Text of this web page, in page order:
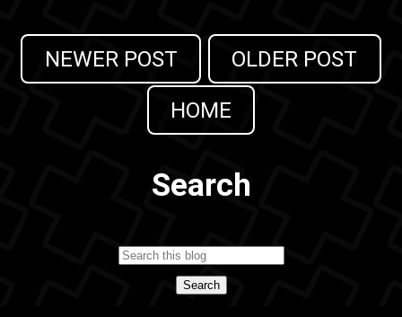
NEWER POST
OLDER POST
HOME
Search